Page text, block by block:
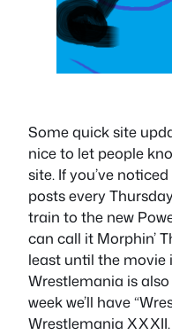
Some quick site
nice to let people
site. If you’ve
posts every
train to the new
can call it Morphin’
least until the movie
Wrestlemania is
week we’ll have
Wrestlemania XXXII.